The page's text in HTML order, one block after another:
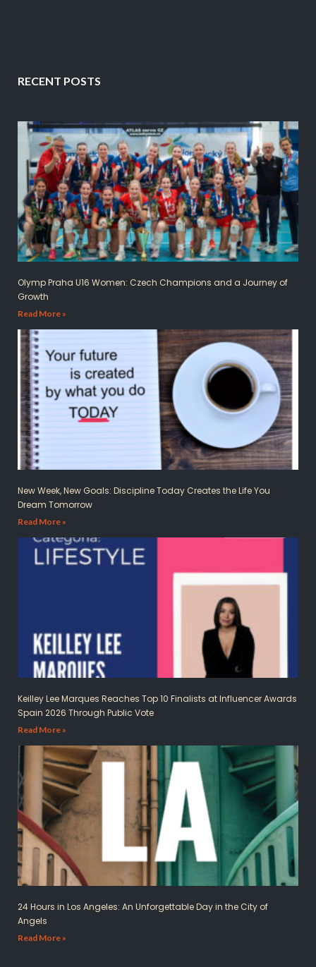
RECENT POSTS
Olymp Praha U16 Women: Czech Champions and a Journey of
Growth
Read More »
New Week, New Goals: Discipline Today Creates the Life You
Dream Tomorrow
Read More »
Keilley Lee Marques Reaches Top 10 Finalists at Influencer Awards
Spain 2026 Through Public Vote
Read More »
24 Hours in Los Angeles: An Unforgettable Day in the City of
Angels
Read More »